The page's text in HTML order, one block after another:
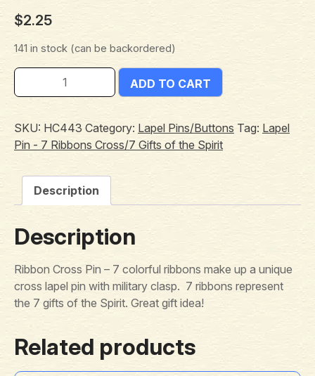
$2.25
141 in stock (can be backordered)
ADD TO CART
SKU: HC443 Category: Lapel Pins/Buttons Tag: Lapel
Pin - 7 Ribbons Cross/7 Gifts of the Spirit
Description
Description
Ribbon Cross Pin – 7 colorful ribbons make up a unique
cross lapel pin with military clasp. 7 ribbons represent
the 7 gifts of the Spirit. Great gift idea!
Related products